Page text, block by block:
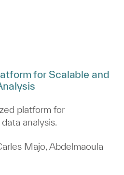
for Scalable and
platform for
analysis.
Majo, Abdelmaoula